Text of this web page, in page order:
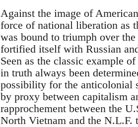
Against the image of
force of national liberation as
was bound to triumph over
fortified itself with Russian
Seen as the classic example
in truth always been
possibility for the anticolonial
by proxy between capitalism
rapprochement between the
North Vietnam and the